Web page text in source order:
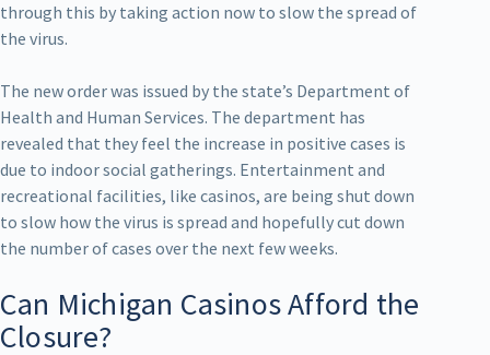
through this by taking action now to slow the spread of
the virus.
The new order was issued by the state’s Department of
Health and Human Services. The department has
revealed that they feel the increase in positive cases is
due to indoor social gatherings. Entertainment and
recreational facilities, like casinos, are being shut down
to slow how the virus is spread and hopefully cut down
the number of cases over the next few weeks.
Can Michigan Casinos Afford the
Closure?